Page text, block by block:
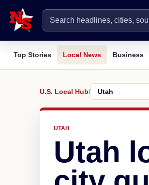
Top Stories Local News Business
U.S. Local Hub/
UTAH
Utah